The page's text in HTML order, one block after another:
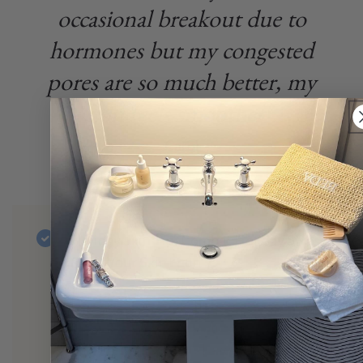
occasional breakout due to
hormones but my congested
pores are so much better, my
skin feels smoother".
Carol
Holiday Skin Tip: Combat Holiday Stress
& Eat Your Skin Food
Hormonal acne can be exacerbated with
definitely be stressful and we will